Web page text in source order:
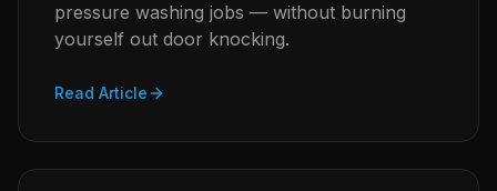
pressure washing jobs — without burning
yourself out door knocking.
Read Article